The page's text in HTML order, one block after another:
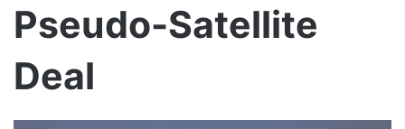
Pseudo-Satellite
Deal